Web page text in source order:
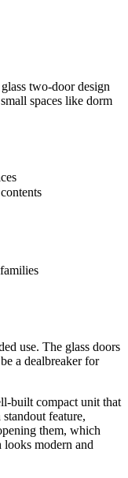
two-door design
spaces like dorm
use. The glass doors
a dealbreaker for
built compact unit that
feature,
them, which
looks modern and